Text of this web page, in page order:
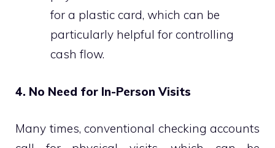
for a plastic card, which can be
particularly helpful for controlling
cash flow.
4. No Need for In-Person Visits
Many times, conventional checking accounts